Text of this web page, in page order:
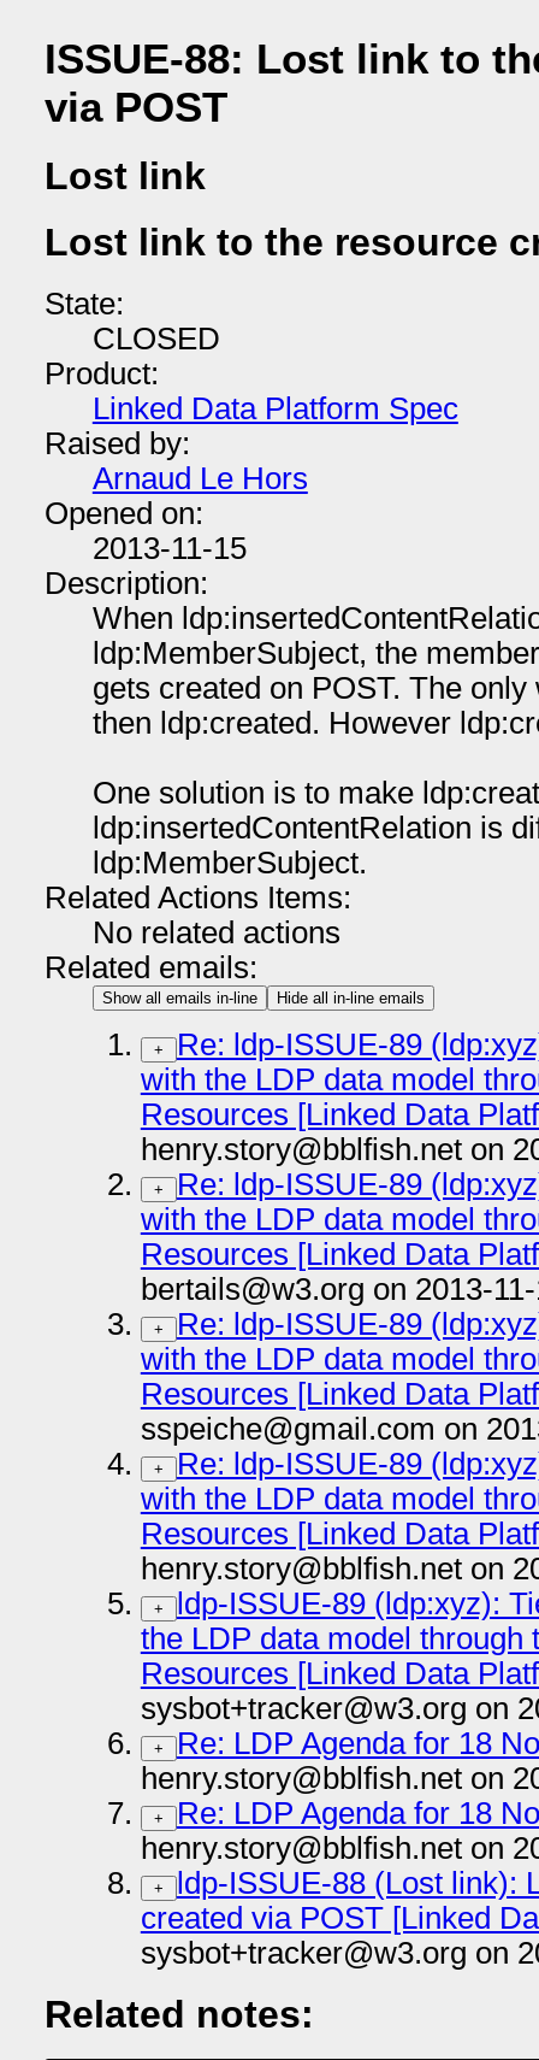
ISSUE-88: Lost link to
via POST
Lost link
Lost link to the resource
State:
CLOSED
Product:
Linked Data Platform Spec
Raised by:
Arnaud Le Hors
Opened on:
2013-11-15
Description:
When
ldp:MemberSubject, the
gets created on POST. The
then ldp:created. However
One solution is to make
ldp:insertedContentRelation is
ldp:MemberSubject.
Related Actions Items:
No related actions
Related emails:
Show all emails in-line Hide all in-line emails
+
Re: ldp-ISSUE-89
with the LDP data model
Resources [Linked Data
henry.story@bblfish.net on
+
Re: ldp-ISSUE-89
with the LDP data model
Resources [Linked Data
bertails@w3.org on 2013-
+
Re: ldp-ISSUE-89
with the LDP data model
Resources [Linked Data
sspeiche@gmail.com on
+
Re: ldp-ISSUE-89
with the LDP data model
Resources [Linked Data
henry.story@bblfish.net on
+
ldp-ISSUE-89 (ldp:xyz):
the LDP data model through
Resources [Linked Data
sysbot+tracker@w3.org on
+
Re: LDP Agenda for 18
henry.story@bblfish.net on
+
Re: LDP Agenda for 18
henry.story@bblfish.net on
+
ldp-ISSUE-88 (Lost link):
created via POST [Linked
sysbot+tracker@w3.org on
Related notes: